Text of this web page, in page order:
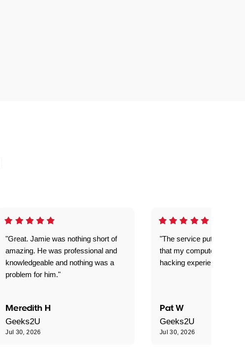
"Great. Jamie was nothing short of
amazing. He was professional and
knowledgeable and nothing was a
problem for him."
Meredith H
Geeks2U
Jul 30, 2026
"The service put my mind
that my computer is now
hacking experience."
Pat W
Geeks2U
Jul 30, 2026